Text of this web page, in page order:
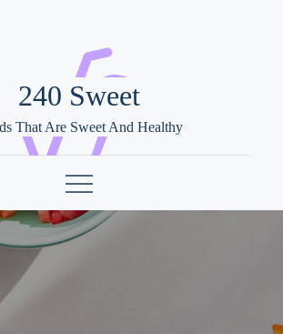
240 Sweet
That Are Sweet And Healthy